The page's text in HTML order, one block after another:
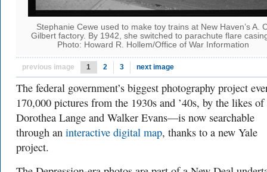
Stephanie Cewe used to make toy trains at New Haven’s A.
Gilbert factory. By 1942, she switched to parachute flare
Photo: Howard R. Hollem/Office of War Information
previous image 1 2 3 next image
The federal government’s biggest photography project
170,000 pictures from the 1930s and ’40s, by the likes of
Dorothea Lange and Walker Evans—is now searchable
through an interactive digital map, thanks to a new Yale
project.